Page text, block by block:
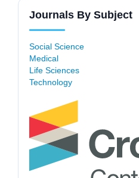
Journals By Subject
Social Science
Medical
Life Sciences
Technology